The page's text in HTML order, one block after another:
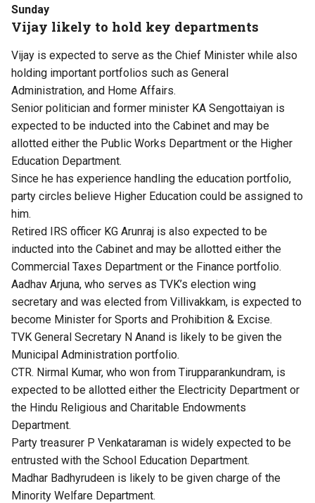
Sunday
Vijay likely to hold key departments
Vijay is expected to serve as the Chief Minister while also
holding important portfolios such as General
Administration, and Home Affairs.
Senior politician and former minister KA Sengottaiyan is
expected to be inducted into the Cabinet and may be
allotted either the Public Works Department or the Higher
Education Department.
Since he has experience handling the education portfolio,
party circles believe Higher Education could be assigned to
him.
Retired IRS officer KG Arunraj is also expected to be
inducted into the Cabinet and may be allotted either the
Commercial Taxes Department or the Finance portfolio.
Aadhav Arjuna, who serves as TVK’s election wing
secretary and was elected from Villivakkam, is expected to
become Minister for Sports and Prohibition & Excise.
TVK General Secretary N Anand is likely to be given the
Municipal Administration portfolio.
CTR. Nirmal Kumar, who won from Tirupparankundram, is
expected to be allotted either the Electricity Department or
the Hindu Religious and Charitable Endowments
Department.
Party treasurer P Venkataraman is widely expected to be
entrusted with the School Education Department.
Madhar Badhyrudeen is likely to be given charge of the
Minority Welfare Department.